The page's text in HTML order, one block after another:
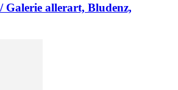
Galerie allerart, Bludenz,